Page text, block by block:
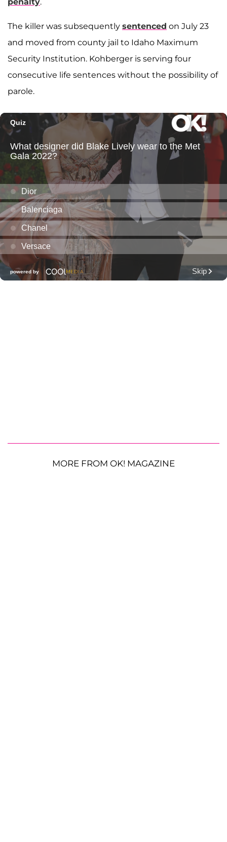
The killer was subsequently sentenced on July 23
and moved from county jail to Idaho Maximum
Security Institution. Kohberger is serving four
consecutive life sentences without the possibility of
parole.
MORE FROM OK! MAGAZINE